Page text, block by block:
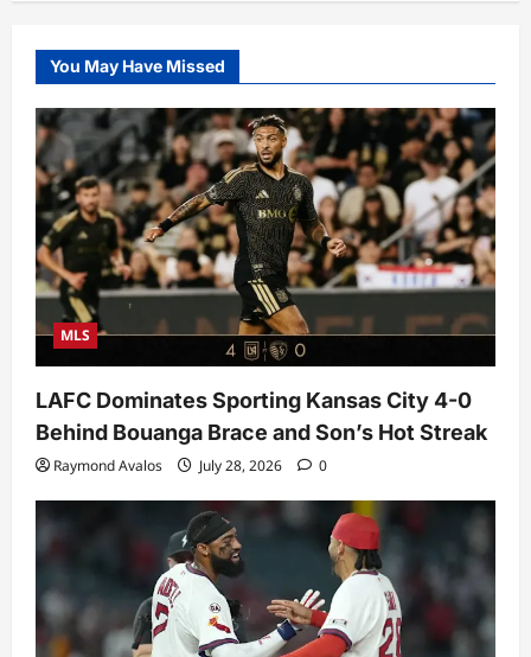
You May Have Missed
MLS
LAFC Dominates Sporting Kansas City 4-0
Behind Bouanga Brace and Son’s Hot Streak
Raymond Avalos July 28, 2026 0